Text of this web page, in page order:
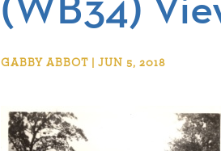
GABBY ABBOT | JUN 5, 2018